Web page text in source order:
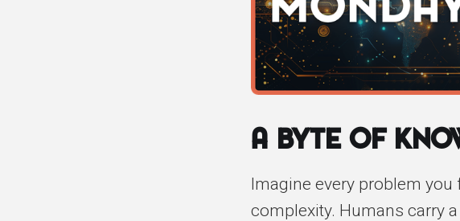
A Byte of
Imagine every problem you
complexity. Humans carry